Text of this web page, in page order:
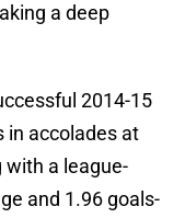
a deep
2014-15
in accolades at
with a league-
and 1.96 goals-